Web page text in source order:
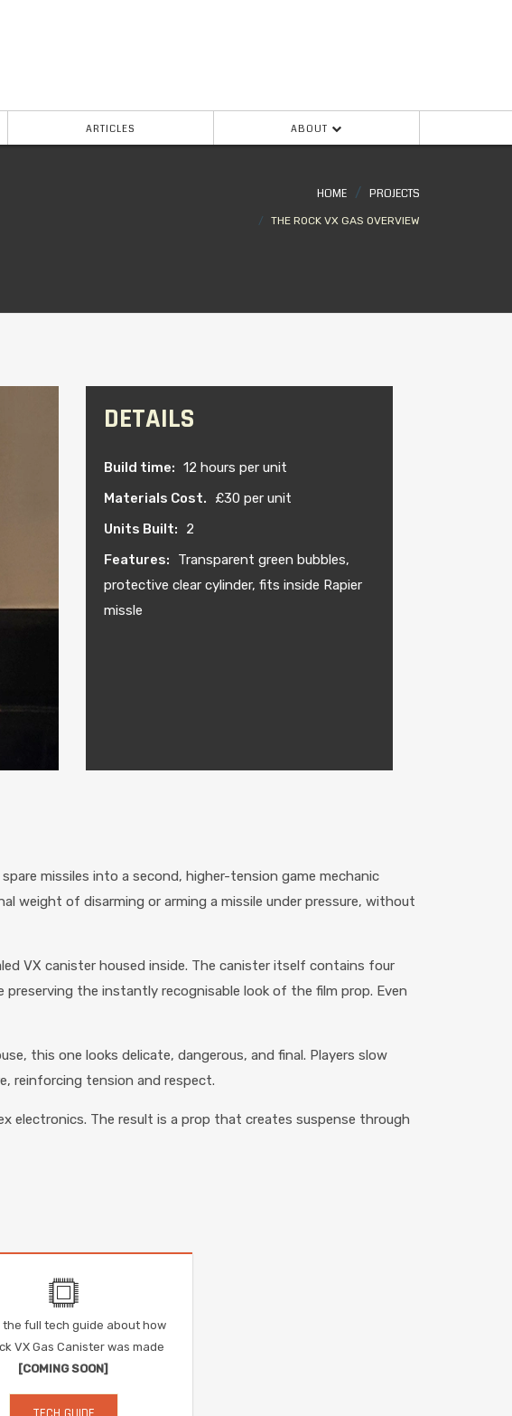
ARTICLES ABOUT
HOME PROJECTS
THE ROCK VX GAS OVERVIEW
DETAILS
Build time: 12 hours per unit
Materials Cost.
£30 per unit
Units Built:
2
Features:
Transparent green bubbles,
protective clear cylinder, fits inside Rapier
missle
missiles into a second, higher-tension game mechanic
weight of disarming or arming a missile under pressure, without
VX canister housed inside. The canister itself contains four
preserving the instantly recognisable look of the film prop. Even
this one looks delicate, dangerous, and final. Players slow
reinforcing tension and respect.
electronics. The result is a prop that creates suspense through
the full tech guide about how
VX Gas Canister was made
[COMING SOON]